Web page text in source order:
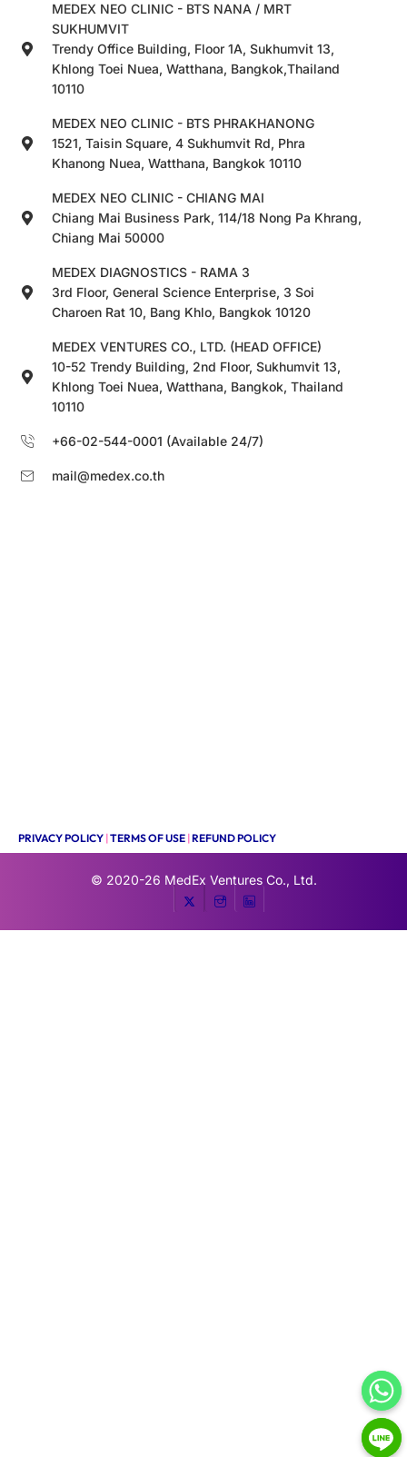
MEDEX NEO CLINIC - BTS NANA / MRT
SUKHUMVIT
Trendy Office Building, Floor 1A, Sukhumvit 13,
Khlong Toei Nuea, Watthana, Bangkok,Thailand
10110
MEDEX NEO CLINIC - BTS PHRAKHANONG
1521, Taisin Square, 4 Sukhumvit Rd, Phra
Khanong Nuea, Watthana, Bangkok 10110
MEDEX NEO CLINIC - CHIANG MAI
Chiang Mai Business Park, 114/18 Nong Pa Khrang,
Chiang Mai 50000
MEDEX DIAGNOSTICS - RAMA 3
3rd Floor, General Science Enterprise, 3 Soi
Charoen Rat 10, Bang Khlo, Bangkok 10120
MEDEX VENTURES CO., LTD. (HEAD OFFICE)
10-52 Trendy Building, 2nd Floor, Sukhumvit 13,
Khlong Toei Nuea, Watthana, Bangkok, Thailand
10110
+66-02-544-0001 (Available 24/7)
mail@medex.co.th
PRIVACY POLICY |TERMS OF USE |REFUND POLICY
© 2020-26 MedEx Ventures Co., Ltd.